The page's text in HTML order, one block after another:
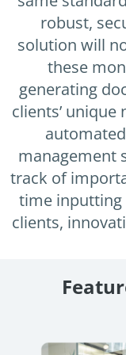
Enterprise
Midsize
Early Stage
Automation
features.
Events
Meet the
workshops or
and action.
Partners who
integration, and
Legito.
OUR CONFERENCE
robust,
solution will
these
generating
clients’
management
track of
time inputting
clients,